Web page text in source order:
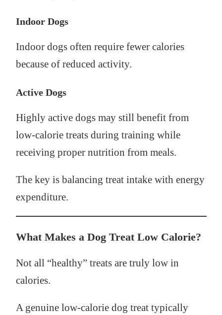
Indoor Dogs
Indoor dogs often require fewer calories
because of reduced activity.
Active Dogs
Highly active dogs may still benefit from
low-calorie treats during training while
receiving proper nutrition from meals.
The key is balancing treat intake with energy
expenditure.
What Makes a Dog Treat Low Calorie?
Not all “healthy” treats are truly low in
calories.
A genuine low-calorie dog treat typically